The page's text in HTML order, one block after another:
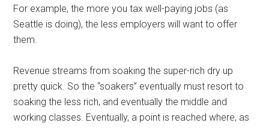
For example, the more you tax well-paying jobs (as
Seattle is doing), the less employers will want to offer
them.
Revenue streams from soaking the super-rich dry up
pretty quick. So the “soakers” eventually must resort to
soaking the less rich, and eventually the middle and
working classes. Eventually, a point is reached where, as